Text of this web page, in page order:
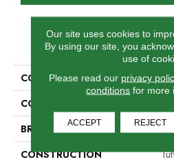
PRODUCT
COLLECTION
COLOR
BRAND
CONSTRUCTION
Our site uses cookies to
By using our site, you
use of
Please read our privacy
conditions for more
ACCEPT REJECT